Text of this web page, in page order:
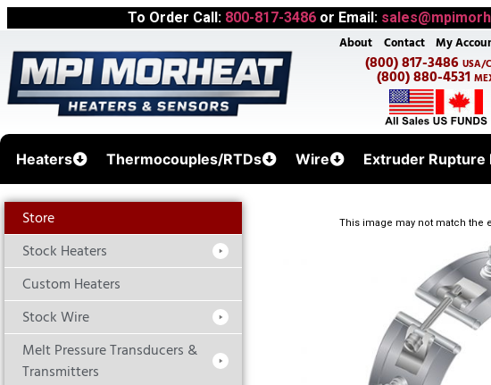
To Order Call: 800-817-3486or Email:
About Contact My
(800) 817-3486USA/
(800) 880-4531
Heaters Thermocouples/RTDs Wire Extruder Rupture
Store
Stock Heaters
Custom Heaters
Stock Wire
Melt Pressure Transducers &
Transmitters
This image may not match the